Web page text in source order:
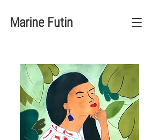
Marine Futin